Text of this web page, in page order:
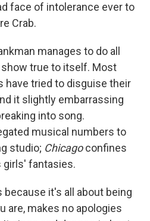
face of intolerance ever to
Crab.
manages to do all
true to itself. Most
have tried to disguise their
it slightly embarrassing
into song.
musical numbers to
studio; Chicagoconfines
fantasies.
because it's all about being
are, makes no apologies